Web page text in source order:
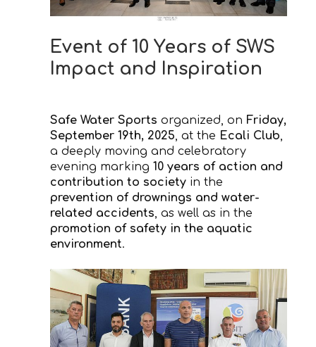
Event of 10 Years of SWS
Impact and Inspiration
Safe Water Sports organized, on Friday,
September 19th, 2025 , at the Ecali Club
a deeply moving and celebratory
evening marking 10 years of action and
contribution to societyin the
prevention of drownings and water-
related accidents , as well as in the
promotion of safety in the aquatic
environment.